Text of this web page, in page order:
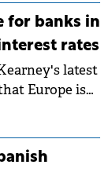
for banks in
rates
latest
Europe is
the challenge
rates.